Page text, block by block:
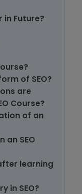
in Future?
of SEO?
are
Course?
of an
an SEO
learning
in SEO?